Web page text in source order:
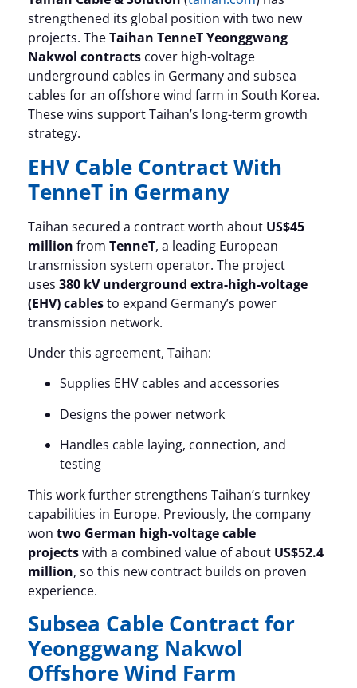
strengthened its global position with two new
projects. TheTaihan TenneT Yeonggwang
Nakwol contracts cover high-voltage
underground cables in Germany and subsea
cables for an offshore wind farm in South Korea.
These wins support Taihan’s long-term growth
strategy.
EHV Cable Contract With
TenneT in Germany
Taihan secured a contract worth about US$45
million from TenneT, a leading European
transmission system operator. The project
uses 380 kV underground extra-high-voltage
(EHV) cablesto expand Germany’s power
transmission network.
Under this agreement, Taihan:
Supplies EHV cables and accessories
Designs the power network
Handles cable laying, connection, and
testing
This work further strengthens Taihan’s turnkey
capabilities in Europe. Previously, the company
won two German high-voltage cable
projectswith a combined value of about US$52.4
million, so this new contract builds on proven
experience.
Subsea Cable Contract for
Yeonggwang Nakwol
Offshore Wind Farm